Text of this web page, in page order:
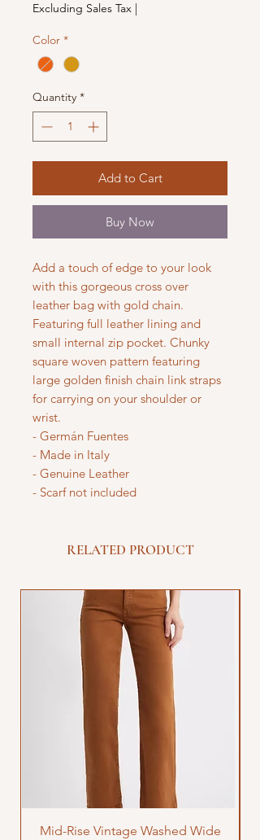
Excluding Sales Tax |
Color *
Quantity *
Add to Cart
Buy Now
Add a touch of edge to your look
with this gorgeous cross over
leather bag with gold chain.
Featuring full leather lining and
small internal zip pocket. Chunky
square woven pattern featuring
large golden finish chain link straps
for carrying on your shoulder or
wrist.
- Germán Fuentes
- Made in Italy
- Genuine Leather
- Scarf not included
RELATED PRODUCT
Mid-Rise Vintage Washed Wide